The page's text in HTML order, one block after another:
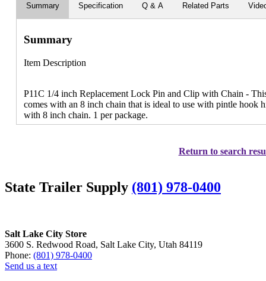
Summary Specification Q & A Related Parts
Summary
Item Description
P11C 1/4 inch Replacement Lock Pin and Clip with Chain -
comes with an 8 inch chain that is ideal to use with pintle hook
with 8 inch chain. 1 per package.
Return to search
State Trailer Supply (801) 978-0400
Salt Lake City Store
3600 S. Redwood Road, Salt Lake City, Utah 84119
Phone: (801) 978-0400
Send us a text